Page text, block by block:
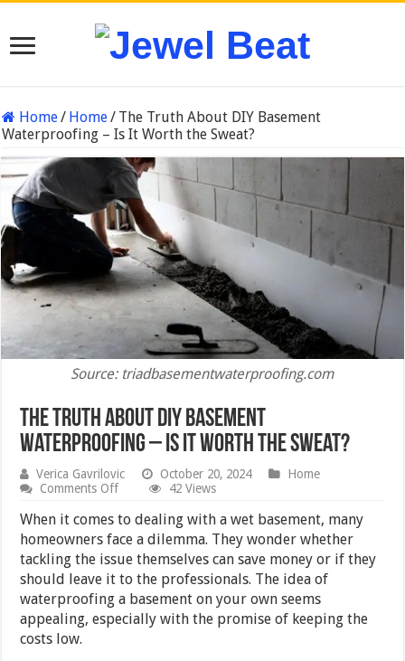
Home/ Home/ The Truth About DIY Basement
Waterproofing – Is It Worth the Sweat?
Source: triadbasementwaterproofing.com
The Truth About DIY Basement
Waterproofing – Is It Worth the Sweat?
Verica Gavrilovic October 20, 2024
Home
Comments Offon
Truth
DIY
Basement
Waterproofing
–
Is
It
Worth
42 Views
When it comes to dealing with a wet basement, many
homeowners face a dilemma. They wonder whether
tackling the issue themselves can save money or if they
should leave it to the professionals. The idea of
waterproofing a basement on your own seems
appealing, especially with the promise of keeping the
costs low.